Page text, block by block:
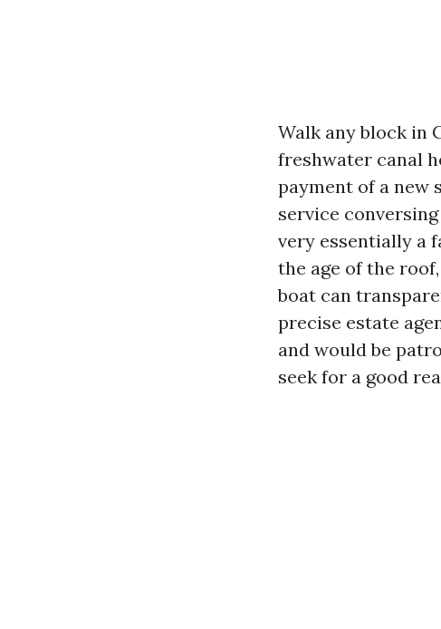
Walk any block in
freshwater canal
payment of a new
service
very essentially a
the age of the
boat can
precise estate
and would be
seek for a good